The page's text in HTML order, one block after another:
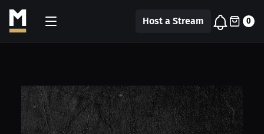
Host a Stream 0